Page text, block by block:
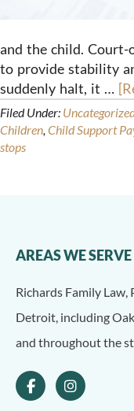
and the child. Court-
to provide stability
suddenly halt, it …
Filed Under:
Children,Child Support
stops
AREAS WE SERVE
Richards Family
Detroit, including
and throughout the